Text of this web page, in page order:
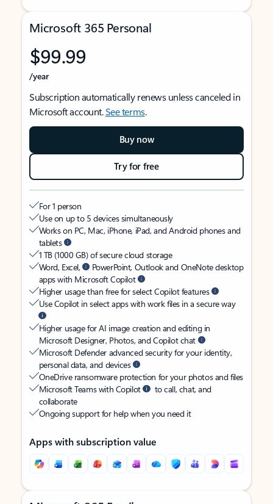
Microsoft 365 Personal
$99.99
/year
Subscription automatically renews unless canceled in
Microsoft account.See terms.
Buy now
Try for free
For 1 person
Use on up to 5 devices simultaneously
Works on PC, Mac, iPhone, iPad, and Android phones and
tablets
1 TB (1000 GB) of secure cloud storage
Word, Excel,
PowerPoint, Outlook and OneNote desktop
apps with Microsoft Copilot
Higher usage than free for select Copilot features
Use Copilot in select apps with work files in a secure way
Higher usage for AI image creation and editing in
Microsoft Designer, Photos, and Copilot chat
Microsoft Defender advanced security for your identity,
personal data, and devices
OneDrive ransomware protection for your photos and files
Microsoft Teams with Copilot
to call, chat, and
collaborate
Ongoing support for help when you need it
Apps with subscription value